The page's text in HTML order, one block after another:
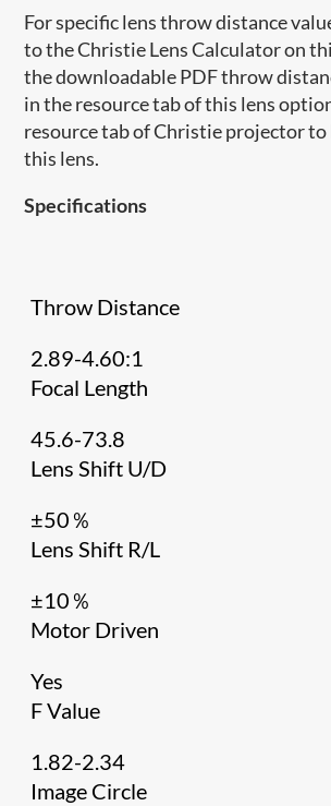
For specific lens throw distance
to the Christie Lens Calculator on
the downloadable PDF throw
in the resource tab of this lens
resource tab of Christie projector to
this lens.
Specifications
Throw Distance
2.89-4.60:1
Focal Length
45.6-73.8
Lens Shift U/D
±50％
Lens Shift R/L
±10％
Motor Driven
Yes
F Value
1.82-2.34
Image Circle